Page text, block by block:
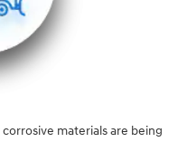
materials are being